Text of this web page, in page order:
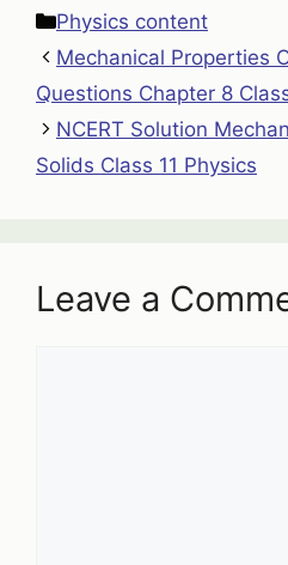
Categories
Physics content
Mechanical Properties
Questions Chapter 8
NCERT Solution
Solids Class 11 Physics
Leave a